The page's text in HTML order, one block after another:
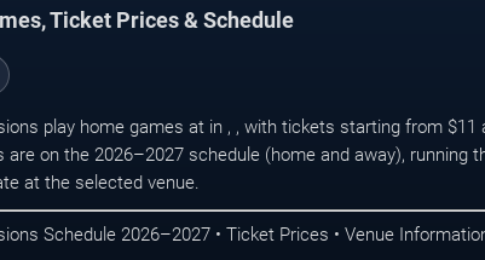
Ticket Prices & Schedule
play home games at in , , with tickets starting from $11
are on the 2026–2027 schedule (home and away), running
at the selected venue.
Schedule 2026–2027 • Ticket Prices • Venue